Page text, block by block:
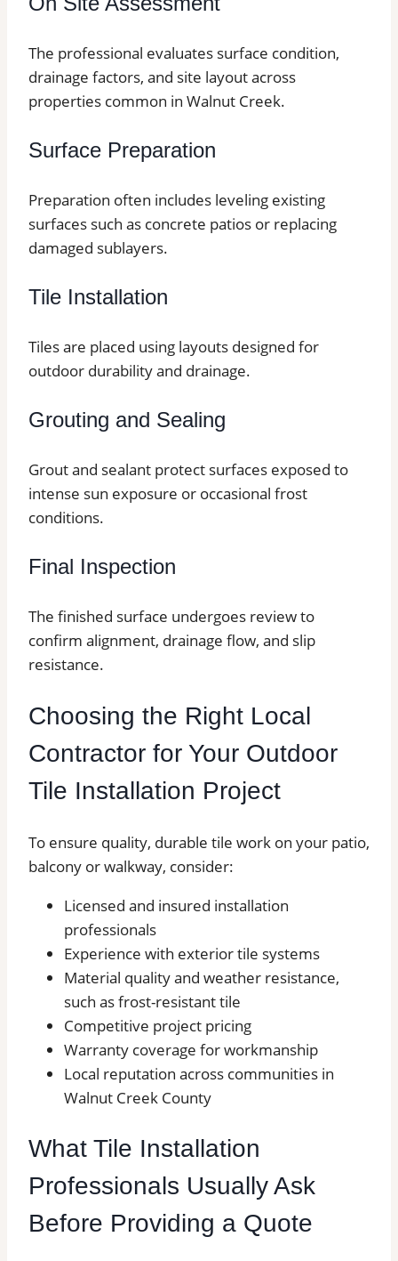
The professional evaluates surface condition,
drainage factors, and site layout across
properties common in Walnut Creek.
Surface Preparation
Preparation often includes leveling existing
surfaces such as concrete patios or replacing
damaged sublayers.
Tile Installation
Tiles are placed using layouts designed for
outdoor durability and drainage.
Grouting and Sealing
Grout and sealant protect surfaces exposed to
intense sun exposure or occasional frost
conditions.
Final Inspection
The finished surface undergoes review to
confirm alignment, drainage flow, and slip
resistance.
Choosing the Right Local
Contractor for Your Outdoor
Tile Installation Project
To ensure quality, durable tile work on your patio,
balcony or walkway, consider:
Licensed and insured installation
professionals
Experience with exterior tile systems
Material quality and weather resistance,
such as frost-resistant tile
Competitive project pricing
Warranty coverage for workmanship
Local reputation across communities in
Walnut Creek County
What Tile Installation
Professionals Usually Ask
Before Providing a Quote